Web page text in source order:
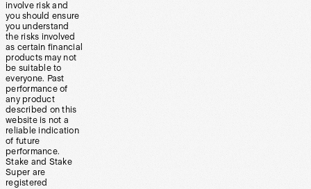
involve risk and
you should ensure
you understand
the risks involved
as certain financial
products may not
be suitable to
everyone. Past
performance of
any product
described on this
website is not a
reliable indication
of future
performance.
Stake and Stake
Super are
registered